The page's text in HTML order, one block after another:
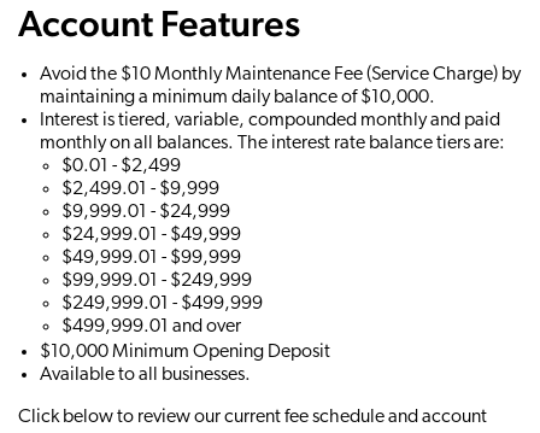
Account Features
Avoid the $10 Monthly Maintenance Fee (Service Charge) by
maintaining a minimum daily balance of $10,000.
Interest is tiered, variable, compounded monthly and paid
monthly on all balances. The interest rate balance tiers are:
$0.01 - $2,499
$2,499.01 - $9,999
$9,999.01 - $24,999
$24,999.01 - $49,999
$49,999.01 - $99,999
$99,999.01 - $249,999
$249,999.01 - $499,999
$499,999.01 and over
$10,000 Minimum Opening Deposit
Available to all businesses.
Click below to review our current fee schedule and account